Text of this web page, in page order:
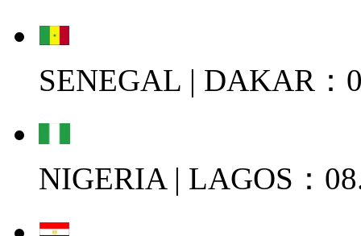
SENEGAL | DAKAR：
NIGERIA | LAGOS：